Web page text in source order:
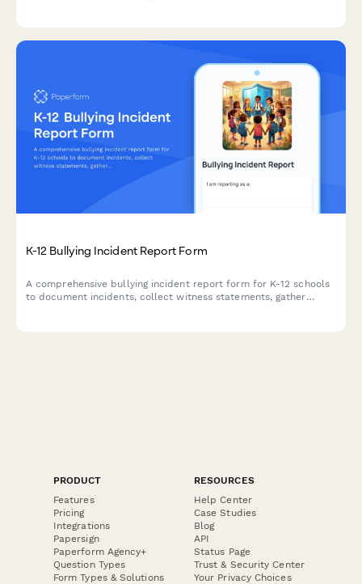
K-12 Bullying Incident Report Form
A comprehensive bullying incident report form for K-12 schools
to document incidents, collect witness statements, gather
PRODUCT
Features
Pricing
Integrations
Papersign
Paperform Agency+
Question Types
Form Types & Solutions
RESOURCES
Help Center
Case Studies
Blog
API
Status Page
Trust & Security Center
Your Privacy Choices